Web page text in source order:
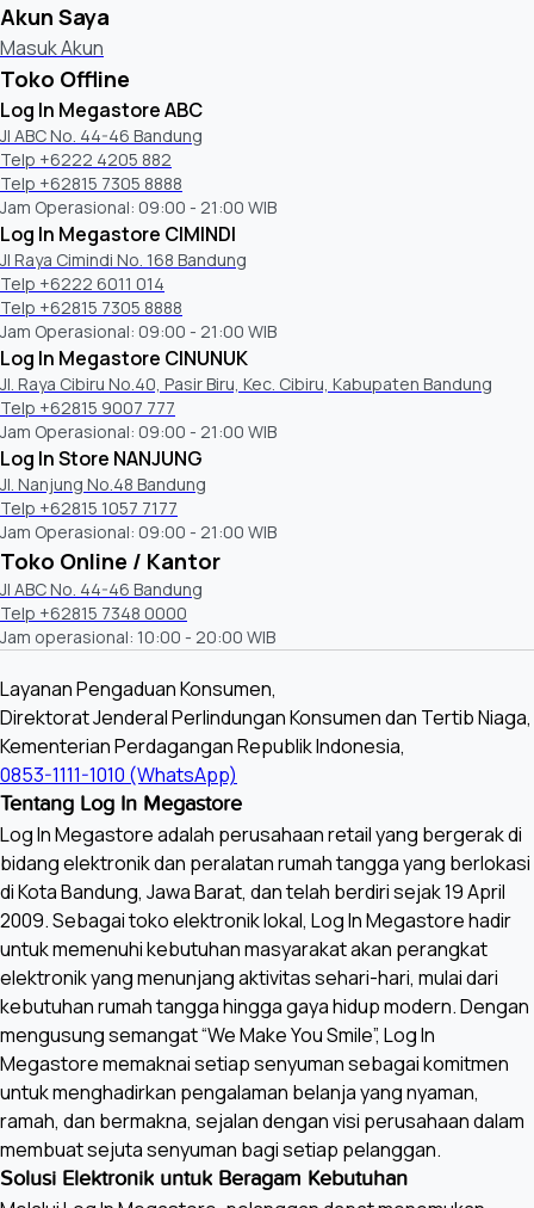
Voice Remote Control (Supply)
Optional Accessories
Wallmount Bracket
Audio Features
Clear Phase
S-Master
Auto Surround
Dolby audio format support
HDMI Audio Return Channel(ARC)
Auto Mute (on no signal)
HDMI input Audio format
32/
ARC output format
Speaker Type-2
Inputs and Outputs
HDCP
Bluetooth profile support
Akun Saya
Masuk Akun
Toko Offline
Log In Megastore ABC
Jl ABC No. 44-46 Bandung
Telp +6222 4205 882
Telp +62815 7305 8888
Jam Operasional: 09:00 - 21:00 WIB
Log In Megastore CIMINDI
Jl Raya Cimindi No. 168 Bandung
Telp +6222 6011 014
Telp +62815 7305 8888
Jam Operasional: 09:00 - 21:00 WIB
Log In Megastore CINUNUK
Jl. Raya Cibiru No.40, Pasir Biru, Kec. Cibiru, Kabupaten Bandung
Telp +62815 9007 777
Jam Operasional: 09:00 - 21:00 WIB
Log In Store NANJUNG
Jl. Nanjung No.48 Bandung
Telp +62815 1057 7177
Jam Operasional: 09:00 - 21:00 WIB
Toko Online / Kantor
Jl ABC No. 44-46 Bandung
Telp +62815 7348 0000
Jam operasional: 10:00 - 20:00 WIB
Layanan Pengaduan Konsumen,
Direktorat Jenderal Perlindungan Konsumen dan Tertib Niaga,
Kementerian Perdagangan Republik Indonesia,
0853-1111-1010 (WhatsApp)
Tentang Log In Megastore
Log In Megastore adalah perusahaan retail yang bergerak di
bidang elektronik dan peralatan rumah tangga yang berlokasi
di Kota Bandung, Jawa Barat, dan telah berdiri sejak 19 April
2009. Sebagai toko elektronik lokal, Log In Megastore hadir
untuk memenuhi kebutuhan masyarakat akan perangkat
elektronik yang menunjang aktivitas sehari-hari, mulai dari
kebutuhan rumah tangga hingga gaya hidup modern. Dengan
mengusung semangat “We Make You Smile”, Log In
Megastore memaknai setiap senyuman sebagai komitmen
untuk menghadirkan pengalaman belanja yang nyaman,
ramah, dan bermakna, sejalan dengan visi perusahaan dalam
membuat sejuta senyuman bagi setiap pelanggan.
Solusi Elektronik untuk Beragam Kebutuhan